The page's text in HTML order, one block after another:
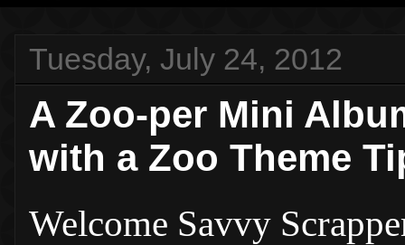
Tuesday, July 24, 2012
A Zoo-per Mini
with a Zoo Theme
Welcome Savvy